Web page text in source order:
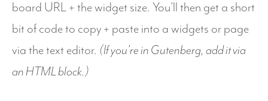
board URL + the widget size. You’ll then get a short
bit of code to copy + paste into a widgets or page
via the text editor. (If you’re in Gutenberg, add it via
an HTML block.)